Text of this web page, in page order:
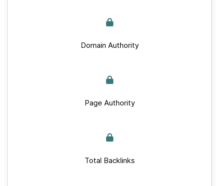
Domain Authority
Page Authority
Total Backlinks